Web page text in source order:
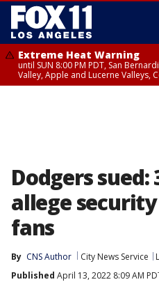
Extreme Heat Warning
until SUN 8:00 PM PDT, San
Valley, Apple and Lucerne Valleys,
Dodgers
allege
fans
By CNS Author City News Service
Published April 13, 2022 8:09 AM